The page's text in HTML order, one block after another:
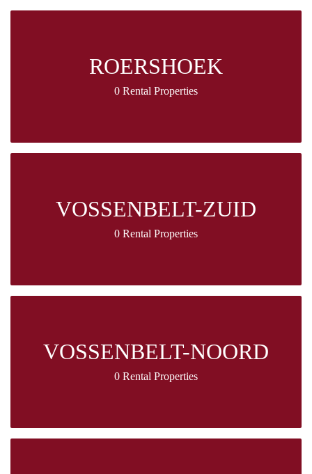
ROERSHOEK
0 Rental Properties
VOSSENBELT-ZUID
0 Rental Properties
VOSSENBELT-NOORD
0 Rental Properties